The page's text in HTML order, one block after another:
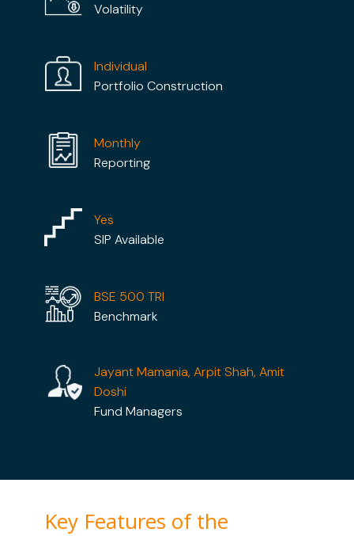
Volatility
Individual
Portfolio Construction
Monthly
Reporting
Yes
SIP Available
BSE 500 TRI
Benchmark
Jayant Mamania, Arpit Shah, Amit
Doshi
Fund Managers
Key Features of the